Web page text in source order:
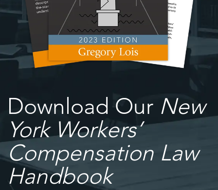
Download Our New
York Workers’
Compensation Law
Handbook